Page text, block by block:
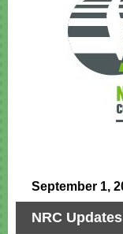
September 1,
NRC